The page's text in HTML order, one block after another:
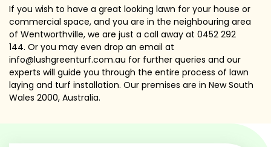
If you wish to have a great looking lawn for your house or
commercial space, and you are in the neighbouring area
of Wentworthville, we are just a call away at 0452 292
144. Or you may even drop an email at
info@lushgreenturf.com.au for further queries and our
experts will guide you through the entire process of lawn
laying and turf installation. Our premises are in New South
Wales 2000, Australia.